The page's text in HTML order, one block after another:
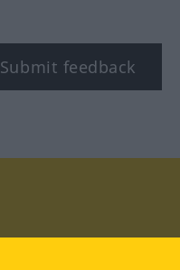
Submit feedback